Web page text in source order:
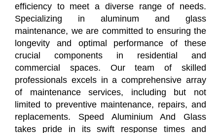
efficiency to meet a diverse range of needs.
Specializing in aluminum and glass
maintenance, we are committed to ensuring the
longevity and optimal performance of these
crucial components in residential and
commercial spaces. Our team of skilled
professionals excels in a comprehensive array
of maintenance services, including but not
limited to preventive maintenance, repairs, and
replacements. Speed Aluminium And Glass
takes pride in its swift response times and